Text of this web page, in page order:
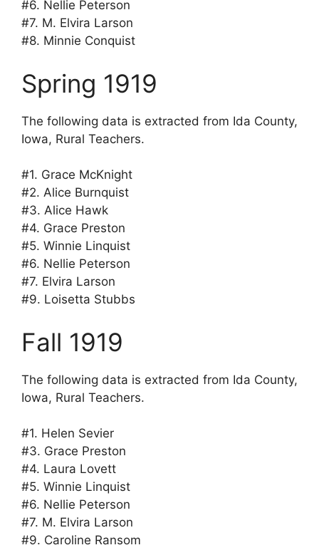
#6. Nellie Peterson
#7. M. Elvira Larson
#8. Minnie Conquist
Spring 1919
The following data is extracted from Ida County,
Iowa, Rural Teachers.
#1. Grace McKnight
#2. Alice Burnquist
#3. Alice Hawk
#4. Grace Preston
#5. Winnie Linquist
#6. Nellie Peterson
#7. Elvira Larson
#9. Loisetta Stubbs
Fall 1919
The following data is extracted from Ida County,
Iowa, Rural Teachers.
#1. Helen Sevier
#3. Grace Preston
#4. Laura Lovett
#5. Winnie Linquist
#6. Nellie Peterson
#7. M. Elvira Larson
#9. Caroline Ransom